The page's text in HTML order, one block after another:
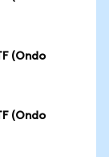
(Ondo
(Ondo